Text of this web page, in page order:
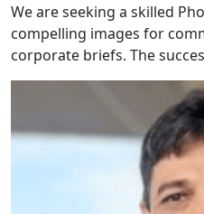
We are seeking a skilled
compelling images for
corporate briefs. The